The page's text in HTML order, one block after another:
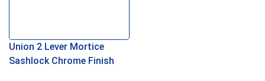
Union 2 Lever Mortice
Sashlock Chrome Finish